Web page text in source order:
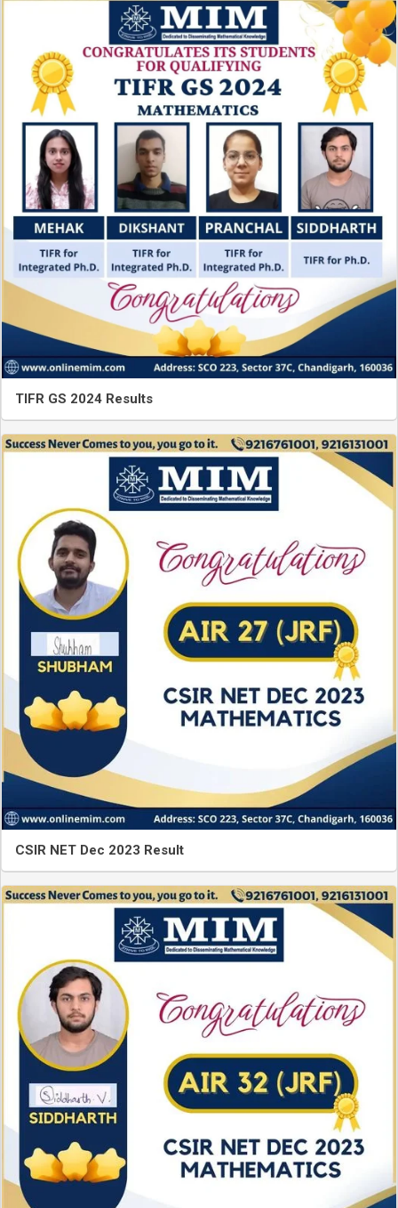
TIFR GS 2024 Results
CSIR NET Dec 2023 Result